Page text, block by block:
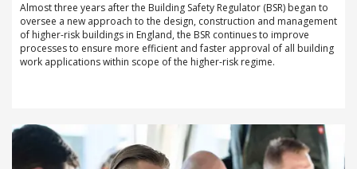
Almost three years after the Building Safety Regulator (BSR) began to
oversee a new approach to the design, construction and management
of higher-risk buildings in England, the BSR continues to improve
processes to ensure more efficient and faster approval of all building
work applications within scope of the higher-risk regime.